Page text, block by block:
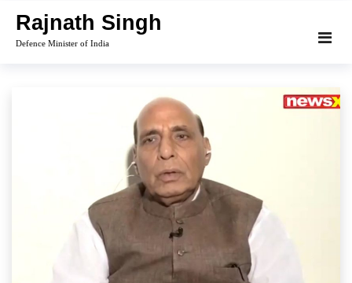
content
Rajnath Singh
Defence Minister of India